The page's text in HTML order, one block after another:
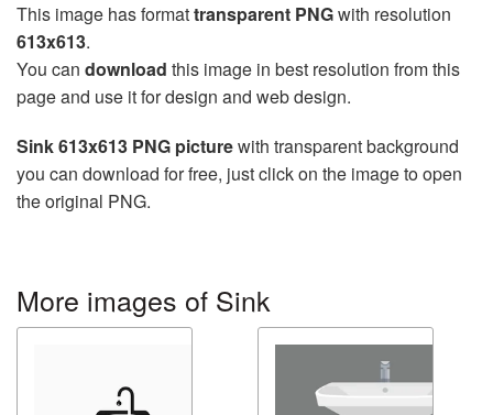
This image has formattransparent PNGwith resolution
613x613.
You can download this image in best resolution from this
page and use it for design and web design.
Sink 613x613 PNG picturewith transparent background
you can download for free, just click on the image to open
the original PNG.
More images of Sink